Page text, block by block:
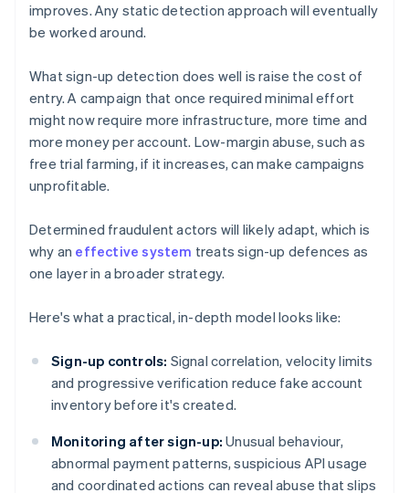
improves. Any static detection approach will eventually
be worked around.
What sign-up detection does well is raise the cost of
entry. A campaign that once required minimal effort
might now require more infrastructure, more time and
more money per account. Low-margin abuse, such as
free trial farming, if it increases, can make campaigns
unprofitable.
Determined fraudulent actors will likely adapt, which is
why an effective system treats sign-up defences as
one layer in a broader strategy.
Here's what a practical, in-depth model looks like:
Sign-up controls: Signal correlation, velocity limits
and progressive verification reduce fake account
inventory before it's created.
Monitoring after sign-up: Unusual behaviour,
abnormal payment patterns, suspicious API usage
and coordinated actions can reveal abuse that slips